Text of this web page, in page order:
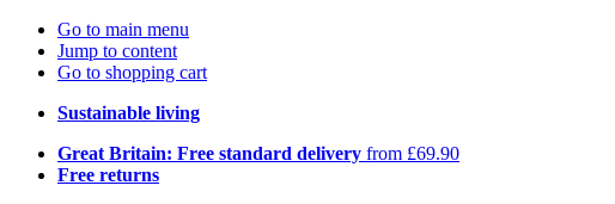
Go to main menu
Jump to content
Go to shopping cart
Sustainable living
Great Britain: Free standard delivery from £69.90
Free returns